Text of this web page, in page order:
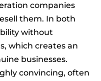
companies
them. In both
without
which creates an
businesses.
convincing, often